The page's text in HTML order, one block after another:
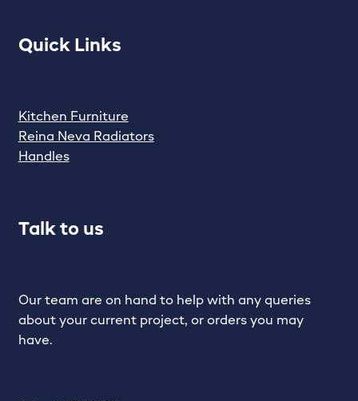
The Zola – The future of kitchens…
Quick Links
Kitchen Furniture
Reina Neva Radiators
Handles
Talk to us
Our team are on hand to help with any queries
about your current project, or orders you may
have.